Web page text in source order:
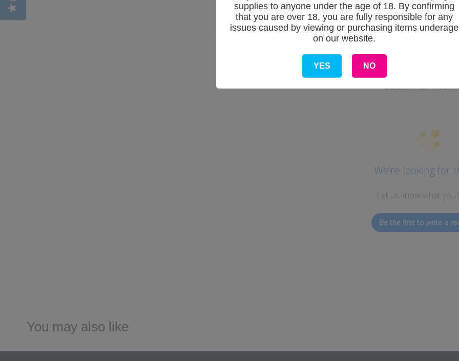
Customer
We’re looking for
Let us know what you
Be the first to write a
You may also like
supplies to anyone under the age of 18. By confirming
that you are over 18, you are fully responsible for any
issues caused by viewing or purchasing items underage
on our website.
YES NO